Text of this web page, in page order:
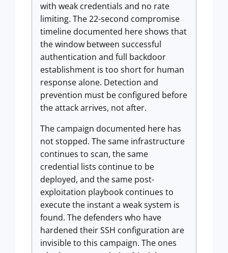
with weak credentials and no rate
limiting. The 22-second compromise
timeline documented here shows that
the window between successful
authentication and full backdoor
establishment is too short for human
response alone. Detection and
prevention must be configured before
the attack arrives, not after.
The campaign documented here has
not stopped. The same infrastructure
continues to scan, the same
credential lists continue to be
deployed, and the same post-
exploitation playbook continues to
execute the instant a weak system is
found. The defenders who have
hardened their SSH configuration are
invisible to this campaign. The ones